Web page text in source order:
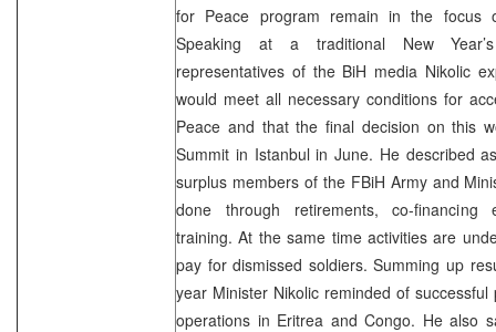
for Peace program remain in the focus
Speaking at a traditional New
representatives of the BiH media Nikolic
would meet all necessary conditions for
Peace and that the final decision on this
Summit in Istanbul in June. He described
surplus members of the FBiH Army and
done through retirements, co-financing
training. At the same time activities are
pay for dismissed soldiers. Summing up
year Minister Nikolic reminded of
operations in Eritrea and Congo. He also